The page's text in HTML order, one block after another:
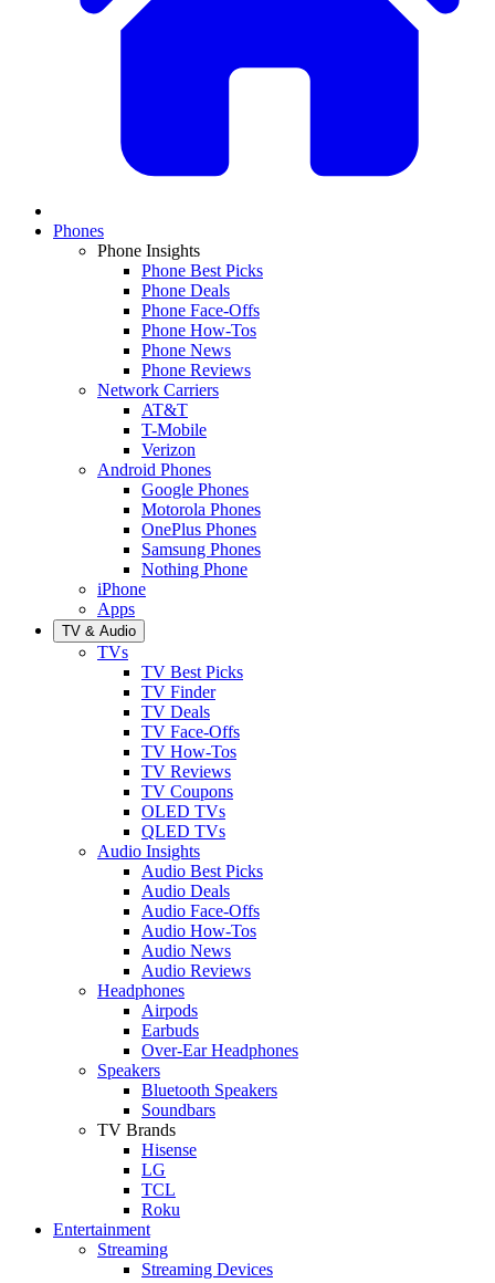
Phones
Phone Insights
Phone Best Picks
Phone Deals
Phone Face-Offs
Phone How-Tos
Phone News
Phone Reviews
Network Carriers
AT&T
T-Mobile
Verizon
Android Phones
Google Phones
Motorola Phones
OnePlus Phones
Samsung Phones
Nothing Phone
iPhone
Apps
TV & Audio
TVs
TV Best Picks
TV Finder
TV Deals
TV Face-Offs
TV How-Tos
TV Reviews
TV Coupons
OLED TVs
QLED TVs
Audio Insights
Audio Best Picks
Audio Deals
Audio Face-Offs
Audio How-Tos
Audio News
Audio Reviews
Headphones
Airpods
Earbuds
Over-Ear Headphones
Speakers
Bluetooth Speakers
Soundbars
TV Brands
Hisense
LG
TCL
Roku
Entertainment
Streaming
Streaming Devices